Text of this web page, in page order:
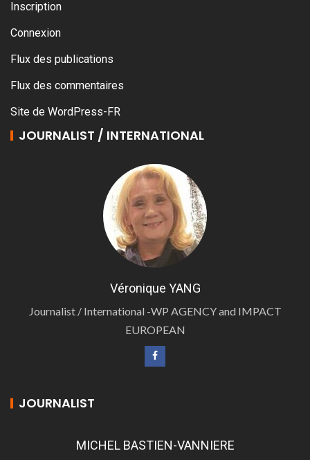
Inscription
Connexion
Flux des publications
Flux des commentaires
Site de WordPress-FR
JOURNALIST / INTERNATIONAL
Véronique YANG
Journalist / International -WP AGENCY and IMPACT
EUROPEAN
JOURNALIST
MICHEL BASTIEN-VANNIERE